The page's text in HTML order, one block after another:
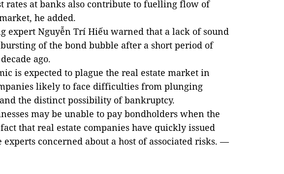
rates at banks also contribute to fuelling flow of
he added.
expert Nguyễn Trí Hiếu warned that a lack of sound
of the bond bubble after a short period of
ago.
is expected to plague the real estate market in
likely to face difficulties from plunging
the distinct possibility of bankruptcy.
may be unable to pay bondholders when the
that real estate companies have quickly issued
experts concerned about a host of associated risks. —